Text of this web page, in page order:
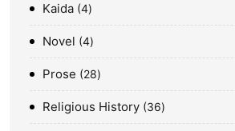
Kaida 4
Novel 4
Prose 28
Religious History 36